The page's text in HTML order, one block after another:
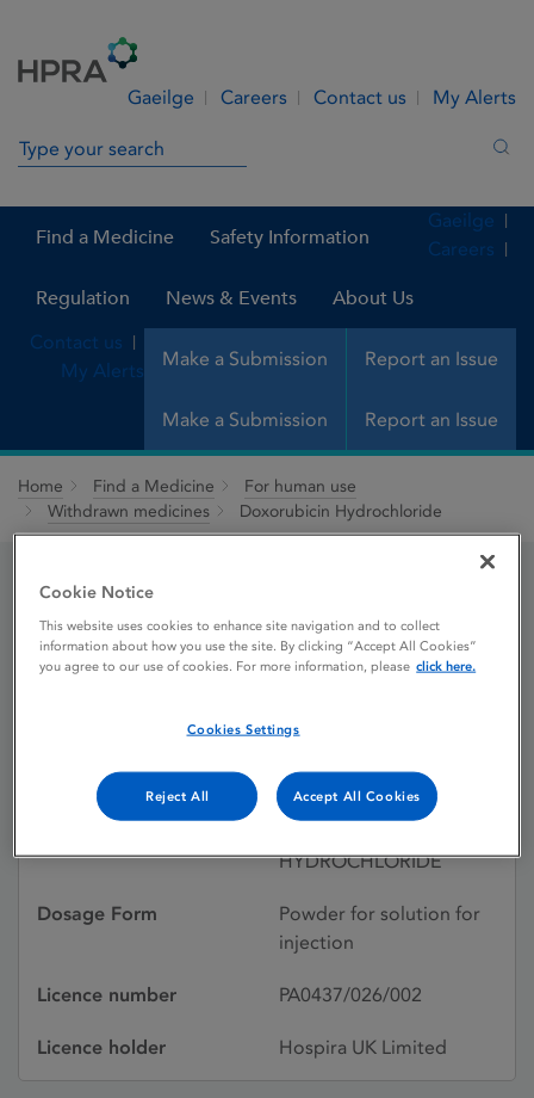
Gaeilge Careers Contact us My Alerts
Search in site
Find a Medicine Safety Information
Regulation News & Events About Us
Make a Submission Report an Issue
Gaeilge
Careers
Contact us
My Alerts
Make a Submission Report an Issue
Home Find a Medicine
For human use
Withdrawn medicines
Doxorubicin Hydrochloride
Doxorubicin
Hydrochloride
01/02/2018
HYDROCHLORIDE
Dosage Form
Powder for solution for
injection
Licence number PA0437/026/002
Licence holder Hospira UK Limited
Cookie Notice
This website uses cookies to enhance site navigation and to collect
information about how you use the site. By clicking “Accept All Cookies”
you agree to our use of cookies. For more information, please click here.
Cookies Settings
Reject All Accept All Cookies